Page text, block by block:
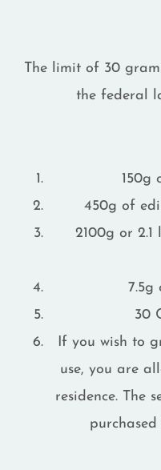
The limit of 30
the federal
150g
450g of
2100g or
7.5g
30
If you wish to
use, you are
residence. The